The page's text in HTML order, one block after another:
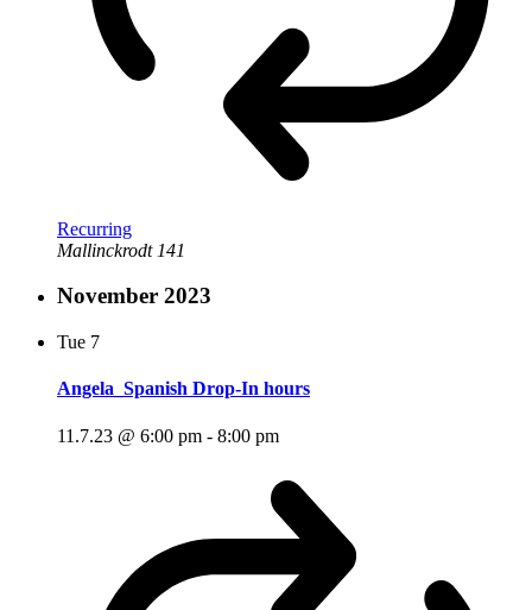
Recurring
Mallinckrodt 141
November 2023
Tue 7
Angela_Spanish Drop-In hours
11.7.23 @ 6:00 pm - 8:00 pm